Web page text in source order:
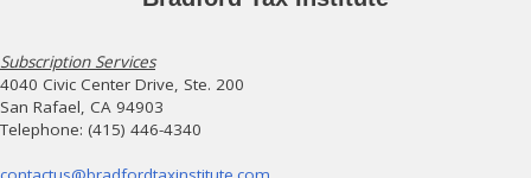
Subscription Services
4040 Civic Center Drive, Ste. 200
San Rafael, CA 94903
Telephone: (415) 446-4340